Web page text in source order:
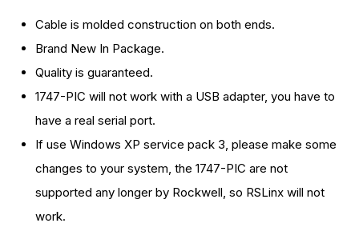
PLC
Programming
Controlling
Cable
1747-
PIC
SLC
5/00-
5/03
PLC
Programming
Controlling
Cable
1747-
PIC
SLC
5/00-
Cable is molded construction on both ends.
Brand New In Package.
Quality is guaranteed.
1747-PIC will not work with a USB adapter, you have to
have a real serial port.
If use Windows XP service pack 3, please make some
changes to your system, the 1747-PIC are not
supported any longer by Rockwell, so RSLinx will not
work.